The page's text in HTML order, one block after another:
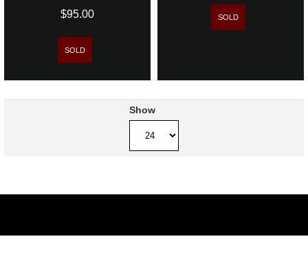
$95.00
SOLD
SOLD
Show